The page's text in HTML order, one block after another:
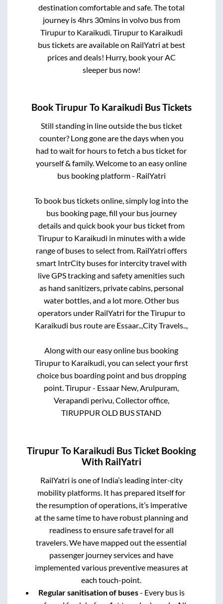
destination comfortable and safe. The total
journey is4hrs 30minsin volvo bus from
Tirupurto Karaikudi.Tirupurto Karaikudi
bus tickets are available on RailYatri at best
prices and deals! Hurry, book your AC
sleeper bus now!
BookTirupurTo Karaikudi Bus Tickets
Still standing in line outside the bus ticket
counter? Long gone are the days when you
had to wait for hours to fetch a bus ticket for
yourself & family. Welcome to an easy online
bus booking platform - RailYatri
To book bus tickets online, simply log into the
bus booking page, fill your bus journey
details and quick book your bus ticket from
Tirupurto Karaikudi in minutes with a wide
range of buses to select from. RailYatri offers
smart IntrCity buses for intercity travel with
live GPS tracking and safety amenities such
as hand sanitizers, private cabins, personal
water bottles, and a lot more. Other bus
operators under RailYatri for theTirupurto
Karaikudi bus route are Essaar..,City Travels..,
Along with our easy online bus booking
Tirupurto Karaikudi, you can select your first
choice bus boarding point and bus dropping
point.Tirupur - Essaar New, Arulpuram,
Verapandi perivu, Collector office,
TIRUPPUR OLD BUS STAND
TirupurTo Karaikudi Bus Ticket Booking
With RailYatri
RailYatri is one of India’s leading inter-city
mobility platforms. It has prepared itself for
the resumption of operations, it’s imperative
at the same time to have robust planning and
readiness to ensure safe travel for all
travelers. We have mapped out the essential
passenger journey services and have
implemented various preventive measures at
each touch-point.
Regular sanitisation of buses- Every bus is